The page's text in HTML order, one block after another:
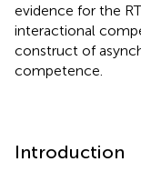
evidence for the
interactional
construct of
competence.
Introduction